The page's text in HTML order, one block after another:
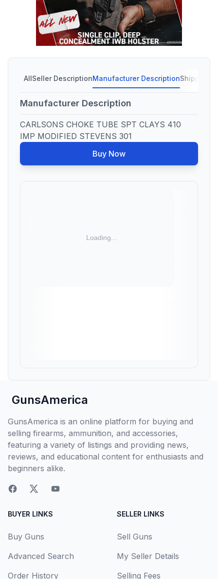
AllSeller DescriptionManufacturer DescriptionShipping
Manufacturer Description
CARLSONS CHOKE TUBE SPT CLAYS 410
IMP MODIFIED STEVENS 301
Buy Now
GunsAmerica
GunsAmerica is an online platform for buying and
selling firearms, ammunition, and accessories,
featuring a variety of listings and providing news,
reviews, and educational content for enthusiasts and
beginners alike.
BUYER LINKS
Buy Guns
Advanced Search
Order History
SELLER LINKS
Sell Guns
My Seller Details
Selling Fees